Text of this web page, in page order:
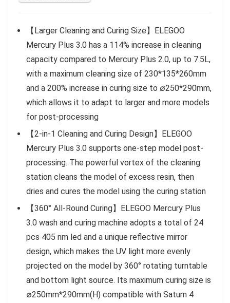
【Larger Cleaning and Curing Size】ELEGOO
Mercury Plus 3.0 has a 114% increase in cleaning
capacity compared to Mercury Plus 2.0, up to 7.5L,
with a maximum cleaning size of 230*135*260mm
and a 200% increase in curing size to ∅250*290mm,
which allows it to adapt to larger and more models
for post-processing
【2-in-1 Cleaning and Curing Design】ELEGOO
Mercury Plus 3.0 supports one-step model post-
processing. The powerful vortex of the cleaning
station cleans the model of excess resin, then
dries and cures the model using the curing station
【360° All-Round Curing】ELEGOO Mercury Plus
3.0 wash and curing machine adopts a total of 24
pcs 405 nm led and a unique reflective mirror
design, which makes the UV light more evenly
projected on the model by 360° rotating turntable
and bottom light source. Its maximum curing size is
∅250mm*290mm(H) compatible with Saturn 4